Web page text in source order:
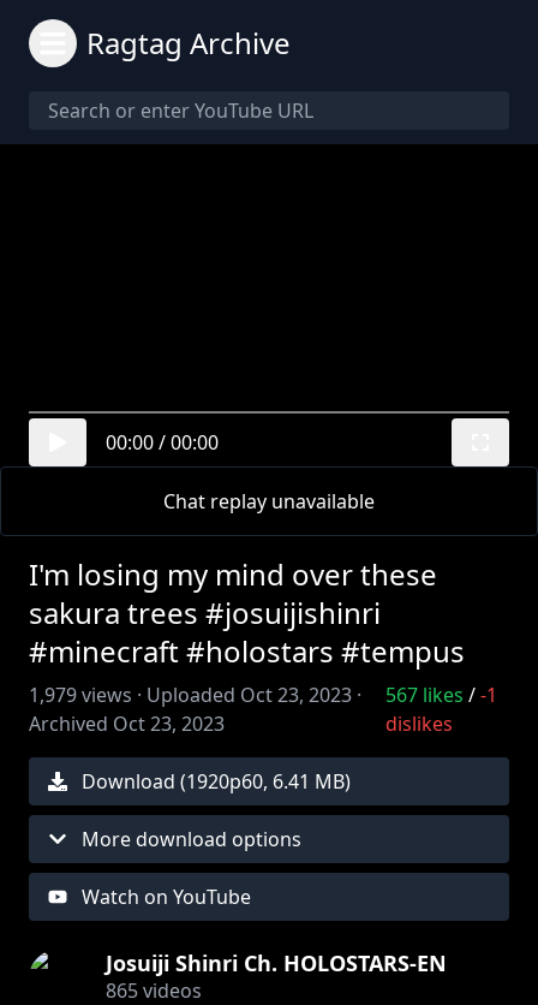
Ragtag Archive
00:00/00:00
Chat replay unavailable
I'm losing my mind over these
sakura trees #josuijishinri
#minecraft #holostars #tempus
1,979views · Uploaded Oct 23, 2023 ·
Archived Oct 23, 2023
567 likes / -1
dislikes
Download (1920p60, 6.41 MB)
More download options
Watch on YouTube
Josuiji Shinri Ch. HOLOSTARS-EN
865videos